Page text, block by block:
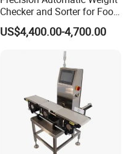
Checker and Sorter for Food
Packages
US$4,400.00-4,700.00